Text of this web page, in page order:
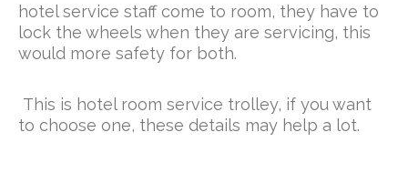
hotel service staff come to room, they have to
lock the wheels when they are servicing, this
would more safety for both.
This is hotel room service trolley, if you want
to choose one, these details may help a lot.